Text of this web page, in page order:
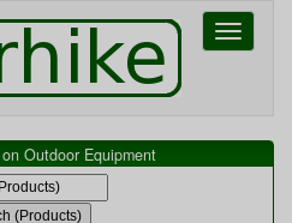
Toggle
Outdoor Equipment